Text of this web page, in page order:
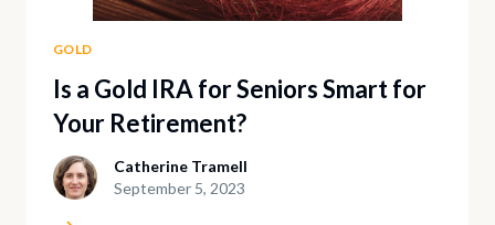
GOLD
Is a Gold IRA for Seniors Smart for
Your Retirement?
Catherine Tramell
September 5, 2023